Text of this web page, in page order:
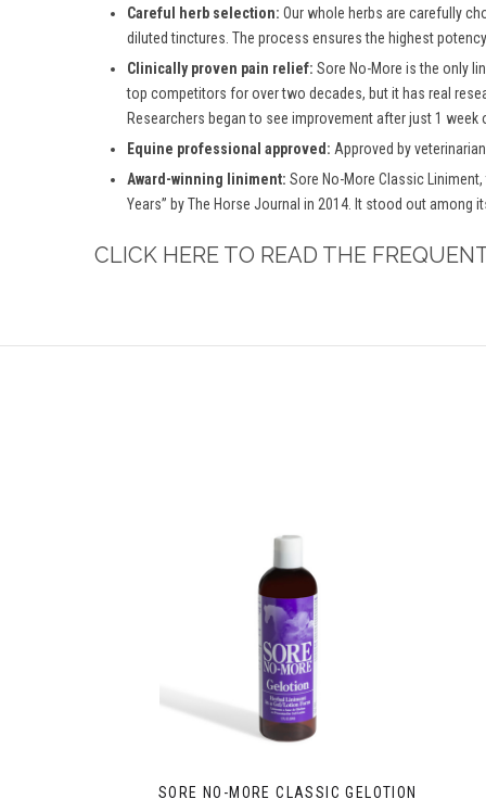
Careful herb selection: Our whole herbs are carefully
diluted tinctures. The process ensures the highest
Clinically proven pain relief: Sore No-More is the only
top competitors for over two decades, but it has real
Researchers began to see improvement after just 1 week
Equine professional approved: Approved by
Award-winning liniment: Sore No-More Classic
Years” by The Horse Journal in 2014. It stood out
CLICK HERE TO READ THE
SORE NO-MORE CLASSIC GELOTION